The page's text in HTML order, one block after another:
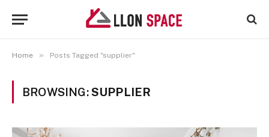
Home » Posts Tagged "supplier"
BROWSING:SUPPLIER